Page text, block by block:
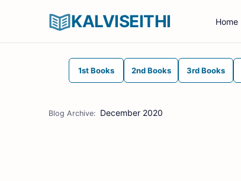
KALVISEITHI Home
1st Books 2nd Books 3rd Books
December 2020